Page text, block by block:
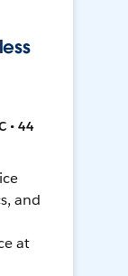
• 44
and
at